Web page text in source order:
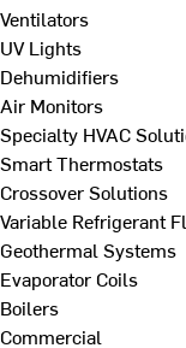
Ventilators
UV Lights
Dehumidifiers
Air Monitors
Specialty HVAC
Smart Thermostats
Crossover Solutions
Variable Refrigerant
Geothermal Systems
Evaporator Coils
Boilers
Commercial